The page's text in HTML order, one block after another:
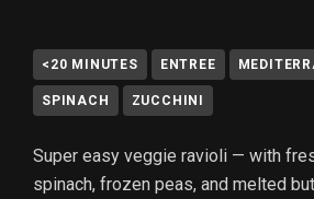
<20 MINUTES ENTREE
SPINACH ZUCCHINI
Super easy veggie ravioli — with
spinach, frozen peas, and melted